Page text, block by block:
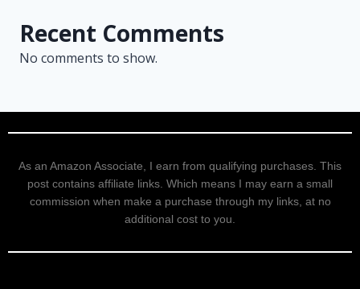
Recent Comments
No comments to show.
As an Amazon Associate, I earn from qualifying purchases. This
post contains affiliate links. Which means I may earn a small
commission when make a purchase through my links, at no
additional cost to you.